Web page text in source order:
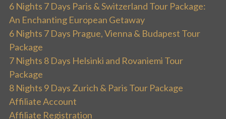
6 Nights 7 Days Paris & Switzerland Tour Package:
An Enchanting European Getaway
6 Nights 7 Days Prague, Vienna & Budapest Tour
Package
7 Nights 8 Days Helsinki and Rovaniemi Tour
Package
8 Nights 9 Days Zurich & Paris Tour Package
Affiliate Account
Affiliate Registration